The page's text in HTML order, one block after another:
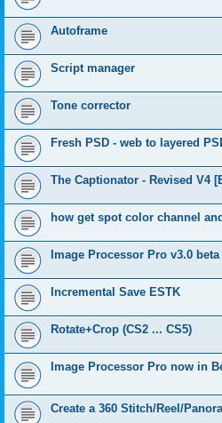
Autoframe
Script manager
Tone corrector
Fresh PSD - web to layered
The Captionator - Revised V4
how get spot color channel
Image Processor Pro v3.0 beta
Incremental Save ESTK
Rotate+Crop (CS2 ... CS5)
Image Processor Pro now in
Create a 360 Stitch/Reel/